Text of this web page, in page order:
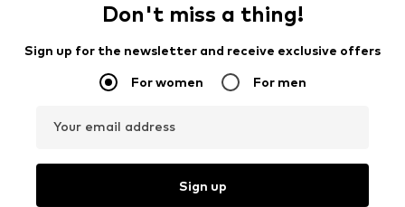
Don't miss a thing!
Sign up for the newsletter and receive exclusive offers
For women For men
Your email address
Sign up